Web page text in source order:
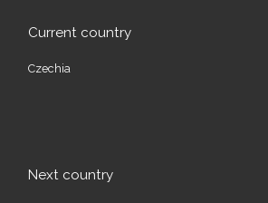
Current country
Czechia
Next country